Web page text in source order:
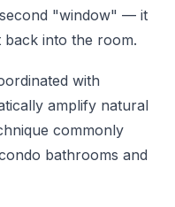
"window" — it
back into the room.
with
amplify natural
commonly
bathrooms and